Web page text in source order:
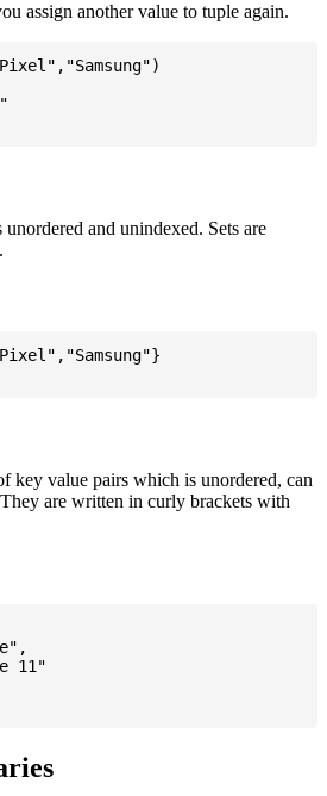
assign another value to tuple again.
and unindexed. Sets are
key value pairs which is unordered, can
are written in curly brackets with
11"